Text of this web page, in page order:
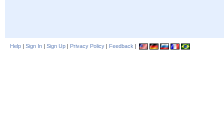
Help | Sign In | Sign Up | Privacy Policy | Feedback |